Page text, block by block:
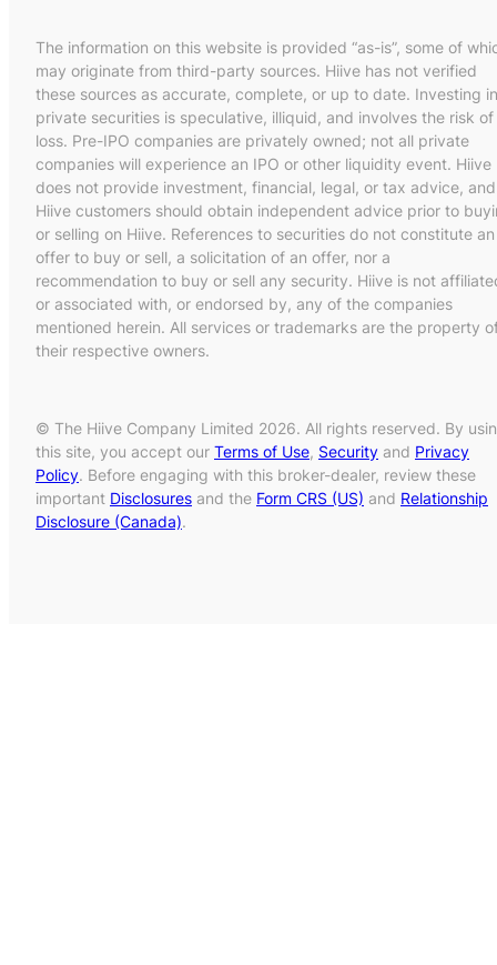
The information on this website is provided “as-is”, some of
may originate from third-party sources. Hiive has not verified
these sources as accurate, complete, or up to date. Investing in
private securities is speculative, illiquid, and involves the risk of
loss. Pre-IPO companies are privately owned; not all private
companies will experience an IPO or other liquidity event. Hiive
does not provide investment, financial, legal, or tax advice, and
Hiive customers should obtain independent advice prior to
or selling on Hiive. References to securities do not constitute an
offer to buy or sell, a solicitation of an offer, nor a
recommendation to buy or sell any security. Hiive is not
or associated with, or endorsed by, any of the companies
mentioned herein. All services or trademarks are the property
their respective owners.
© The Hiive Company Limited 2026. All rights reserved. By
this site, you accept our Terms of Use, Security and Privacy
Policy. Before engaging with this broker-dealer, review these
important Disclosures and the Form CRS (US) and Relationship
Disclosure (Canada).